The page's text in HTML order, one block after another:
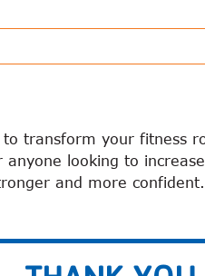
to transform your fitness
looking to
and more confident.